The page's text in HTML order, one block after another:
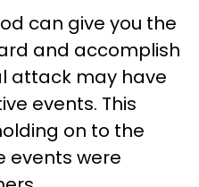
can give you the
and accomplish
attack may have
events. This
on to the
events were